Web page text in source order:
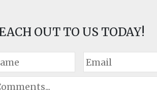
OUT TO US TODAY!